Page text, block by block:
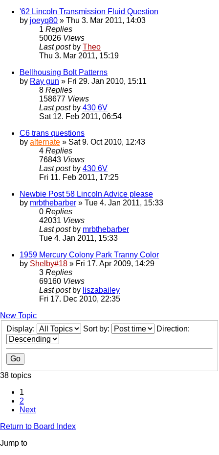
'62 Lincoln Transmission Fluid Question
by joeyq80 » Thu 3. Mar 2011, 14:03
1 Replies
50026 Views
Last post by Theo
Thu 3. Mar 2011, 15:19
Bellhousing Bolt Patterns
by Ray gun » Fri 29. Jan 2010, 15:11
8 Replies
158677 Views
Last post by 430 6V
Sat 12. Feb 2011, 06:54
C6 trans questions
by alternate » Sat 9. Oct 2010, 12:43
4 Replies
76843 Views
Last post by 430 6V
Fri 11. Feb 2011, 17:25
Newbie Post 58 Lincoln Advice please
by mrbthebarber » Tue 4. Jan 2011, 15:33
0 Replies
42031 Views
Last post by mrbthebarber
Tue 4. Jan 2011, 15:33
1959 Mercury Colony Park Tranny Color
by Shelby#18 » Fri 17. Apr 2009, 14:29
3 Replies
69160 Views
Last post by liszabailey
Fri 17. Dec 2010, 22:35
New Topic
Display:
Sort by: Direction:
38 topics
1
2
Next
Return to Board Index
Jump to